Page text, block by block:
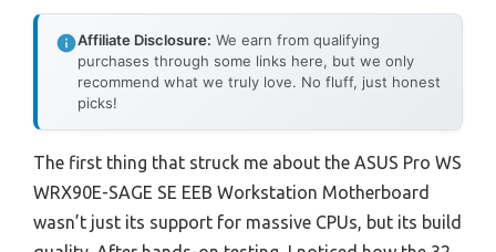
Affiliate Disclosure: We earn from qualifying
purchases through some links here, but we only
recommend what we truly love. No fluff, just honest
picks!
The first thing that struck me about the ASUS Pro WS
WRX90E-SAGE SE EEB Workstation Motherboard
wasn’t just its support for massive CPUs, but its build